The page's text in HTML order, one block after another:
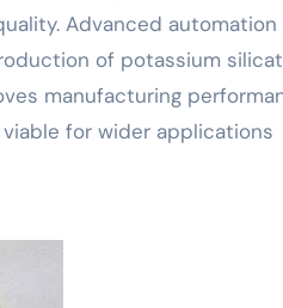
Advanced automation
of potassium
manufacturing
for wider applications